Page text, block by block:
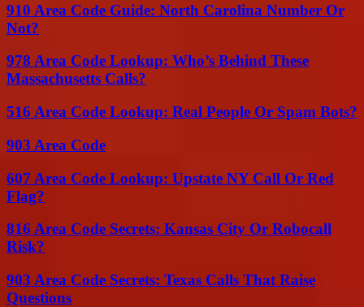
910 Area Code Guide: North Carolina Number Or
Not?
978 Area Code Lookup: Who’s Behind These
Massachusetts Calls?
516 Area Code Lookup: Real People Or Spam Bots?
903 Area Code
607 Area Code Lookup: Upstate NY Call Or Red
Flag?
816 Area Code Secrets: Kansas City Or Robocall
Risk?
903 Area Code Secrets: Texas Calls That Raise
Questions